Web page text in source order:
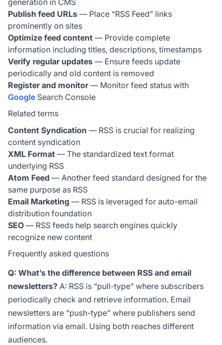
generation in CMS
Publish feed URLs — Place “RSS Feed” links
prominently on sites
Optimize feed content — Provide complete
information including titles, descriptions, timestamps
Verify regular updates — Ensure feeds update
periodically and old content is removed
Register and monitor— Monitor feed status with
Google Search Console
Related terms
Content Syndication — RSS is crucial for realizing
content syndication
XML Format — The standardized text format
underlying RSS
Atom Feed — Another feed standard designed for the
same purpose as RSS
Email Marketing — RSS is leveraged for auto-email
distribution foundation
SEO — RSS feeds help search engines quickly
recognize new content
Frequently asked questions
Q: What’s the difference between RSS and email
newsletters? A: RSS is “pull-type” where subscribers
periodically check and retrieve information. Email
newsletters are “push-type” where publishers send
information via email. Using both reaches different
audiences.